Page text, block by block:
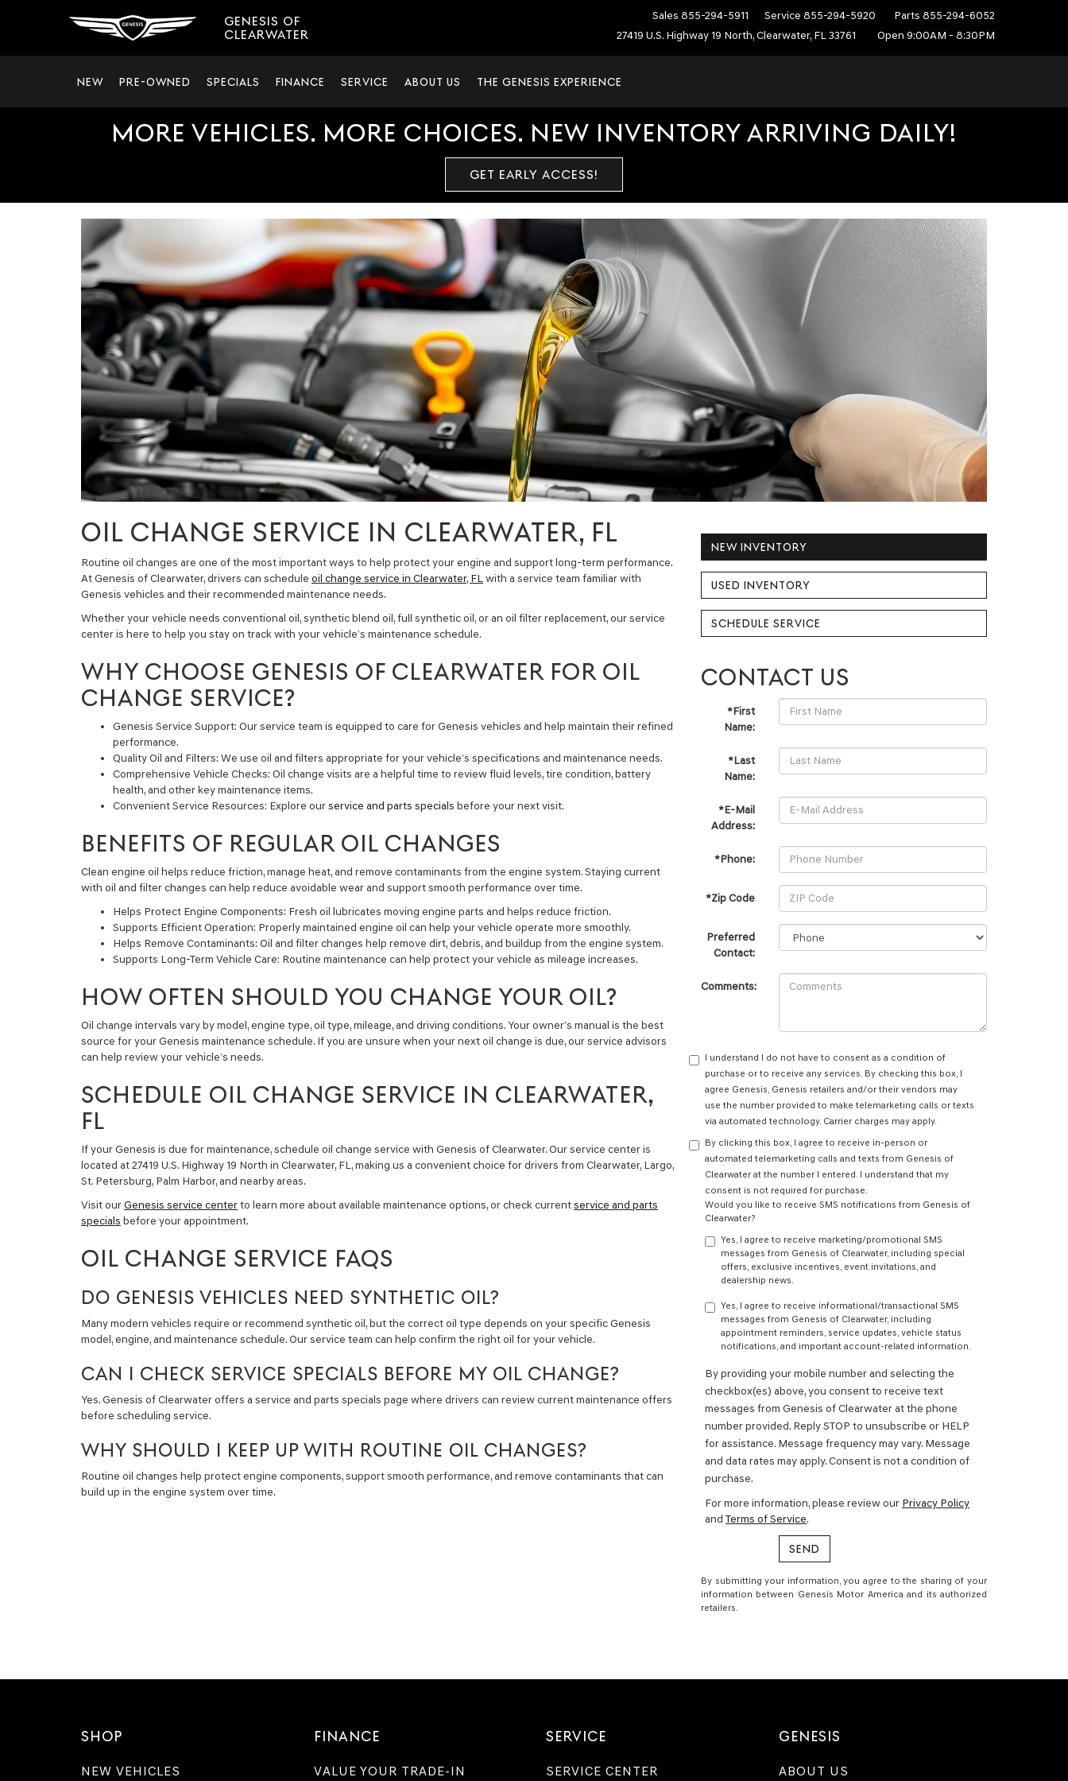
GENESIS OF
CLEARWATER
Sales 855-294-5911 Service 855-294-5920 Parts 855-294-6052
27419 U.S. Highway 19 North, Clearwater, FL 33761
Open 9:00AM - 8:30PM
NEW PRE-OWNED SPECIALS FINANCE SERVICE ABOUT US THE GENESIS EXPERIENCE
MORE VEHICLES. MORE CHOICES. NEW INVENTORY ARRIVING DAILY!
GET EARLY ACCESS!
OIL CHANGE SERVICE IN CLEARWATER, FL
Routine oil changes are one of the most important ways to help protect your engine and support long-term performance.
At Genesis of Clearwater, drivers can schedule oil change service in Clearwater, FLwith a service team familiar with
Genesis vehicles and their recommended maintenance needs.
Whether your vehicle needs conventional oil, synthetic blend oil, full synthetic oil, or an oil filter replacement, our service
center is here to help you stay on track with your vehicle’s maintenance schedule.
WHY CHOOSE GENESIS OF CLEARWATER FOR OIL
CHANGE SERVICE?
Genesis Service Support: Our service team is equipped to care for Genesis vehicles and help maintain their refined
performance.
Quality Oil and Filters: We use oil and filters appropriate for your vehicle’s specifications and maintenance needs.
Comprehensive Vehicle Checks: Oil change visits are a helpful time to review fluid levels, tire condition, battery
health, and other key maintenance items.
Convenient Service Resources: Explore ourservice and parts specials before your next visit.
BENEFITS OF REGULAR OIL CHANGES
Clean engine oil helps reduce friction, manage heat, and remove contaminants from the engine system. Staying current
with oil and filter changes can help reduce avoidable wear and support smooth performance over time.
Helps Protect Engine Components: Fresh oil lubricates moving engine parts and helps reduce friction.
Supports Efficient Operation: Properly maintained engine oil can help your vehicle operate more smoothly.
Helps Remove Contaminants: Oil and filter changes help remove dirt, debris, and buildup from the engine system.
Supports Long-Term Vehicle Care: Routine maintenance can help protect your vehicle as mileage increases.
HOW OFTEN SHOULD YOU CHANGE YOUR OIL?
Oil change intervals vary by model, engine type, oil type, mileage, and driving conditions. Your owner’s manual is the best
source for your Genesis maintenance schedule. If you are unsure when your next oil change is due, our service advisors
can help review your vehicle’s needs.
SCHEDULE OIL CHANGE SERVICE IN CLEARWATER,
FL
If your Genesis is due for maintenance, schedule oil change service with Genesis of Clearwater. Our service center is
located at 27419 U.S. Highway 19 North in Clearwater, FL, making us a convenient choice for drivers from Clearwater, Largo,
St. Petersburg, Palm Harbor, and nearby areas.
Visit ourGenesis service centerto learn more about available maintenance options, or check currentservice and parts
specials before your appointment.
OIL CHANGE SERVICE FAQS
DO GENESIS VEHICLES NEED SYNTHETIC OIL?
Many modern vehicles require or recommend synthetic oil, but the correct oil type depends on your specific Genesis
model, engine, and maintenance schedule. Our service team can help confirm the right oil for your vehicle.
CAN I CHECK SERVICE SPECIALS BEFORE MY OIL CHANGE?
Yes. Genesis of Clearwater offers a service and parts specials page where drivers can review current maintenance offers
before scheduling service.
WHY SHOULD I KEEP UP WITH ROUTINE OIL CHANGES?
Routine oil changes help protect engine components, support smooth performance, and remove contaminants that can
build up in the engine system over time.
NEW INVENTORY
USED INVENTORY
SCHEDULE SERVICE
CONTACT US
*First
Name:
*Last
Name:
*E-Mail
Address:
*Phone:
*Zip Code
Preferred
Contact:
Comments:
I understand I do not have to consent as a condition of
purchase or to receive any services. By checking this box, I
agree Genesis, Genesis retailers and/or their vendors may
use the number provided to make telemarketing calls or texts
via automated technology. Carrier charges may apply.
By clicking this box, I agree to receive in-person or
automated telemarketing calls and texts from Genesis of
Clearwater at the number I entered. I understand that my
consent is not required for purchase.
Would you like to receive SMS notifications from Genesis of
Clearwater?
Yes, I agree to receive marketing/promotional SMS
messages from Genesis of Clearwater, including special
offers, exclusive incentives, event invitations, and
dealership news.
Yes, I agree to receive informational/transactional SMS
messages from Genesis of Clearwater, including
appointment reminders, service updates, vehicle status
notifications, and important account-related information.
By providing your mobile number and selecting the
checkbox(es) above, you consent to receive text
messages from Genesis of Clearwater at the phone
number provided. Reply STOP to unsubscribe or HELP
for assistance. Message frequency may vary. Message
and data rates may apply. Consent is not a condition of
purchase.
For more information, please review our Privacy Policy
and Terms of Service.
By submitting your information, you agree to the sharing of your
information between Genesis Motor America and its authorized
retailers.
SHOP
NEW VEHICLES
FINANCE
VALUE YOUR TRADE-IN
SERVICE
SERVICE CENTER
GENESIS
ABOUT US